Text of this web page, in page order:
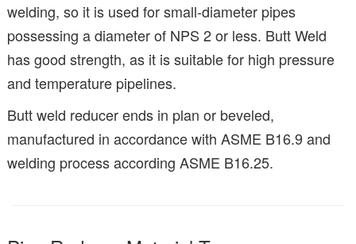
welding, so it is used for small-diameter pipes
possessing a diameter of NPS 2 or less. Butt Weld
has good strength, as it is suitable for high pressure
and temperature pipelines.
Butt weld reducer ends in plan or beveled,
manufactured in accordance with ASME B16.9 and
welding process according ASME B16.25.